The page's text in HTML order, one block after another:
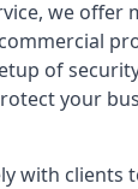
we offer
of
your
with clients